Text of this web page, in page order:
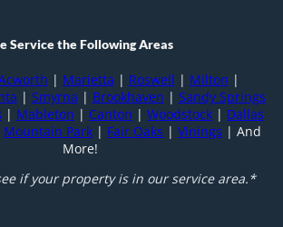
Service the Following Areas
| Marietta | Roswell | Milton |
| Smyrna | Brookhaven | Sandy Springs
| Mableton | Canton | Woodstock | Dallas
Mountain Park | Fair Oaks | Vinings | And
More!
if your property is in our service area.*